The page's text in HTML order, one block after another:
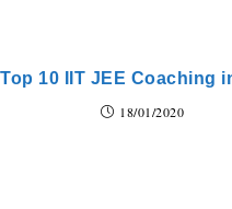
10 IIT JEE Coaching
18/01/2020